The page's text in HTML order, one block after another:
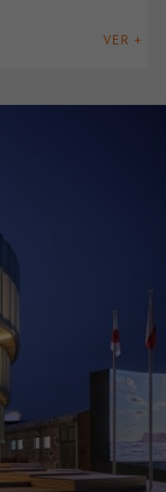
VER +